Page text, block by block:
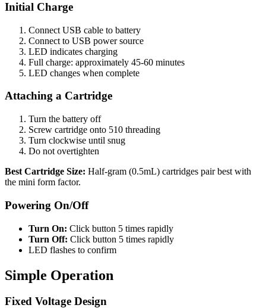
Initial Charge
Connect USB cable to battery
Connect to USB power source
LED indicates charging
Full charge: approximately 45-60 minutes
LED changes when complete
Attaching a Cartridge
Turn the battery off
Screw cartridge onto 510 threading
Turn clockwise until snug
Do not overtighten
Best Cartridge Size: Half-gram (0.5mL) cartridges pair best with
the mini form factor.
Powering On/Off
Turn On: Click button 5 times rapidly
Turn Off: Click button 5 times rapidly
LED flashes to confirm
Simple Operation
Fixed Voltage Design